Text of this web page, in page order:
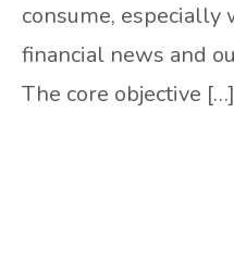
consume, especially
financial news and
The core objective […]